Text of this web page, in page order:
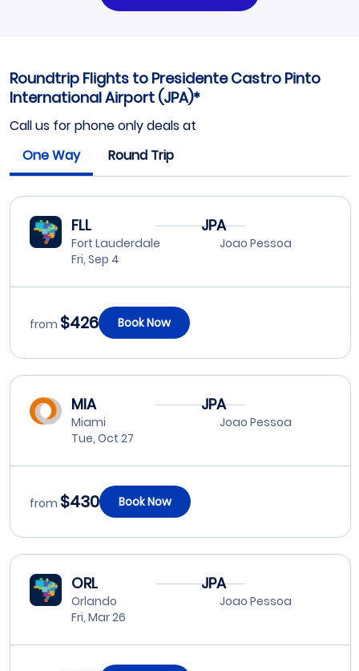
Roundtrip Flights to Presidente Castro Pinto
International Airport (JPA)*
Call us for phone only deals at
One Way
Round Trip
FLL
Fort Lauderdale
Fri, Sep 4
JPA
Joao Pessoa
from $426 Book Now
MIA
Miami
Tue, Oct 27
JPA
Joao Pessoa
from $430 Book Now
ORL
Orlando
Fri, Mar 26
JPA
Joao Pessoa